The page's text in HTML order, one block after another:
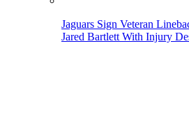
Jaguars Sign Veteran
Jared Bartlett With Injury